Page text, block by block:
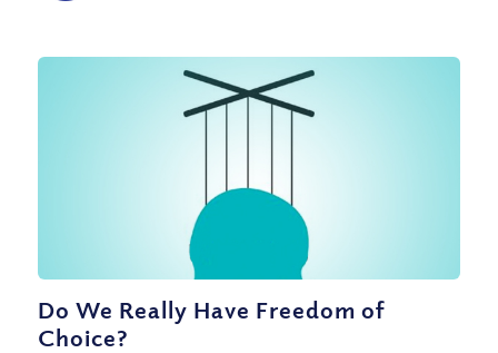
Do We Really Have Freedom of
Choice?